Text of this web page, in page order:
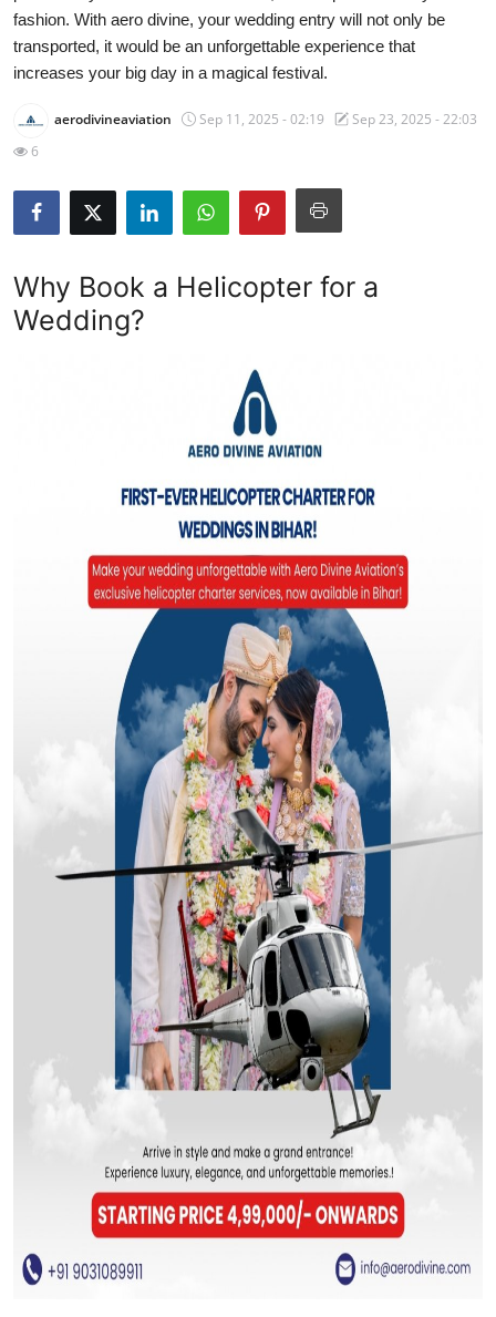
Crypto
Business
Finance
Real Estate
fashion. With aero divine, your wedding entry will not only be
transported, it would be an unforgettable experience that
increases your big day in a magical festival.
aerodivineaviation Sep 11, 2025 - 02:19
Sep 23, 2025 - 22:03
6
Why Book a Helicopter for a
Wedding?